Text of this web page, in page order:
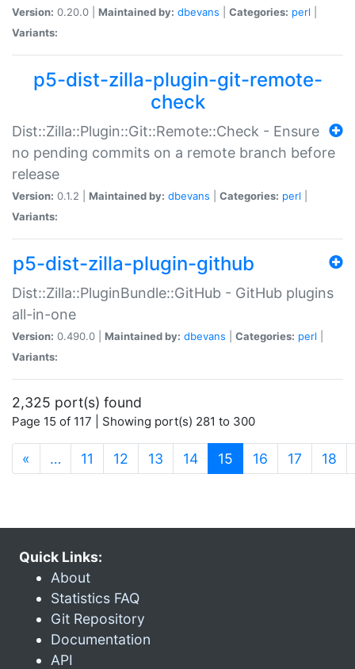
Version: 0.20.0 | Maintained by: dbevans Categories: perl
Variants:
p5-dist-zilla-plugin-git-remote-
check
Dist::Zilla::Plugin::Git::Remote::Check - Ensure
no pending commits on a remote branch before
release
Version: 0.1.2 | Maintained by: dbevans Categories: perl
Variants:
p5-dist-zilla-plugin-github
Dist::Zilla::PluginBundle::GitHub - GitHub plugins
all-in-one
Version: 0.490.0 | Maintained by: dbevans Categories: perl
Variants:
2,325 port(s) found
Page 15 of 117 | Showing port(s) 281 to 300
« … 11 12 13 14 15 (current)
16 17 18
Quick Links:
About
Statistics FAQ
Git Repository
Documentation
API